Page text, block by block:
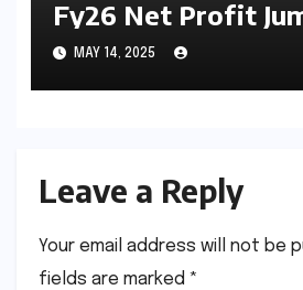
Fy26 Net Profit
5615 7 Crore Asset
Impresses And 8 5
Declared
MAY 14, 2025
Leave a Reply
Your email address will not be
fields are marked *